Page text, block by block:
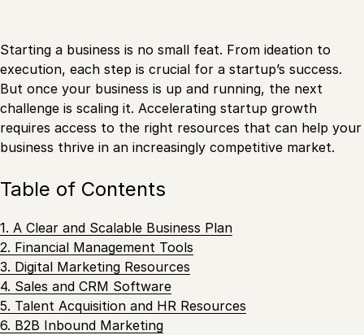
Starting a business is no small feat. From ideation to
execution, each step is crucial for a startup’s success.
But once your business is up and running, the next
challenge is scaling it. Accelerating startup growth
requires access to the right resources that can help your
business thrive in an increasingly competitive market.
Table of Contents
1. A Clear and Scalable Business Plan
2. Financial Management Tools
3. Digital Marketing Resources
4. Sales and CRM Software
5. Talent Acquisition and HR Resources
6. B2B Inbound Marketing